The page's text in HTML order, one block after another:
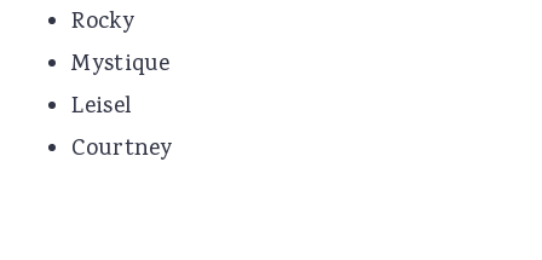
Rocky
Mystique
Leisel
Courtney